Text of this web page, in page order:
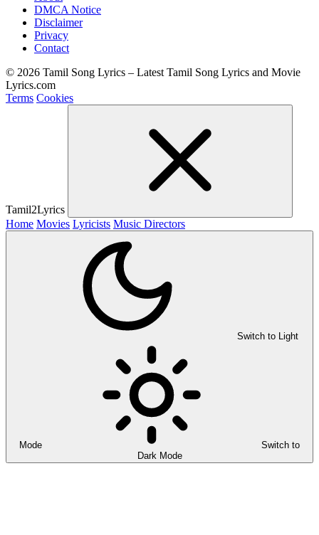
DMCA Notice
Disclaimer
Privacy
Contact
© 2026 Tamil Song Lyrics – Latest Tamil Song Lyrics and Movie
Lyrics.com
Terms Cookies
Tamil2Lyrics
Home Movies Lyricists Music Directors
Switch to Light
Mode
Switch to
Dark Mode